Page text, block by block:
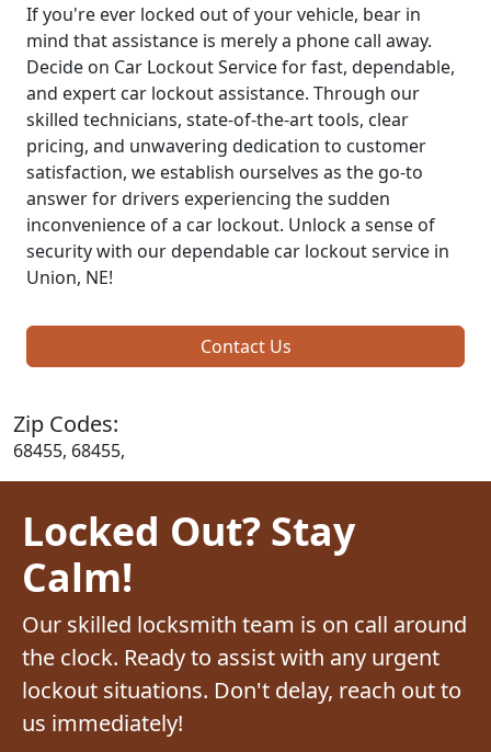
If you're ever locked out of your vehicle, bear in
mind that assistance is merely a phone call away.
Decide on Car Lockout Service for fast, dependable,
and expert car lockout assistance. Through our
skilled technicians, state-of-the-art tools, clear
pricing, and unwavering dedication to customer
satisfaction, we establish ourselves as the go-to
answer for drivers experiencing the sudden
inconvenience of a car lockout. Unlock a sense of
security with our dependable car lockout service in
Union, NE!
Contact Us
Zip Codes:
68455, 68455,
Locked Out? Stay
Calm!
Our skilled locksmith team is on call around
the clock. Ready to assist with any urgent
lockout situations. Don't delay, reach out to
us immediately!